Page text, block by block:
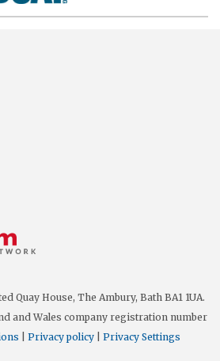
Quay House, The Ambury, Bath BA1 1UA.
and Wales company registration number
Privacy policy Privacy Settings